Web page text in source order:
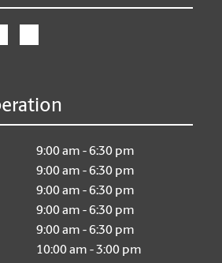
9:00 am - 6:30 pm
9:00 am - 6:30 pm
9:00 am - 6:30 pm
9:00 am - 6:30 pm
9:00 am - 6:30 pm
10:00 am - 3:00 pm